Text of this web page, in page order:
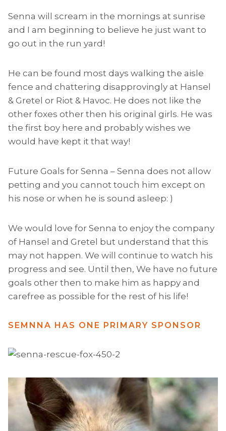
Senna will scream in the mornings at sunrise
and I am beginning to believe he just want to
go out in the run yard!
He can be found most days walking the aisle
fence and chattering disapprovingly at Hansel
& Gretel or Riot & Havoc. He does not like the
other foxes other then his original girls. He was
the first boy here and probably wishes we
would have kept it that way!
Future Goals for Senna – Senna does not allow
petting and you cannot touch him except on
his nose or when he is sound asleep: )
We would love for Senna to enjoy the company
of Hansel and Gretel but understand that this
may not happen. We will continue to watch his
progress and see. Until then, We have no future
goals other then to make him as happy and
carefree as possible for the rest of his life!
SEMNNA HAS ONE PRIMARY SPONSOR